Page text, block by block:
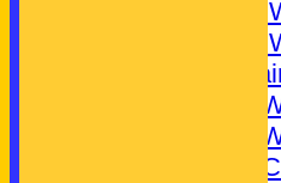
Ladies 2
Ladies 4
Men's
Men's 2
Men's 4
EXTERNAL